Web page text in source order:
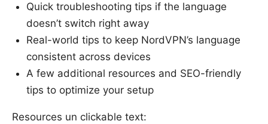
Quick troubleshooting tips if the language
doesn’t switch right away
Real-world tips to keep NordVPN’s language
consistent across devices
A few additional resources and SEO-friendly
tips to optimize your setup
Resources un clickable text: